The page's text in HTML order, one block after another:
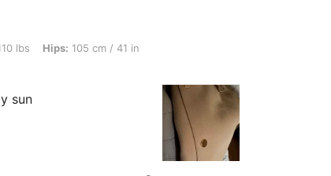
cm / 41 in, Waist: 86 cm / 34 in, Bust: 82 cm / 32 in, Color: Khaki, Size: XS
lbs Hips: 105 cm / 41 in
sun